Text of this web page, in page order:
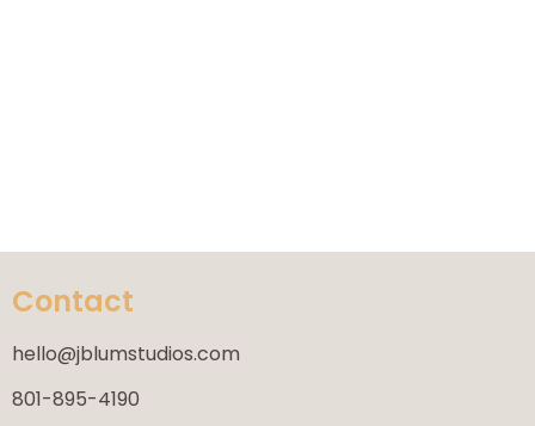
Contact
hello@jblumstudios.com
801-895-4190